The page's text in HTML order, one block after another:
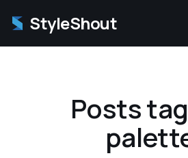
StyleShout
Posts